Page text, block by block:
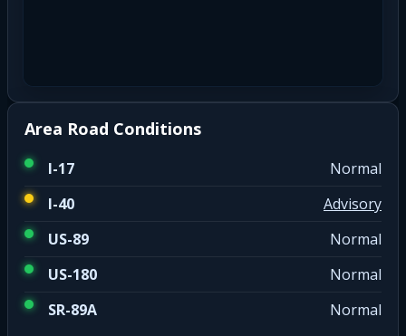
Area Road Conditions
I-17
Normal
I-40
Advisory
US-89
Normal
US-180
Normal
SR-89A
Normal